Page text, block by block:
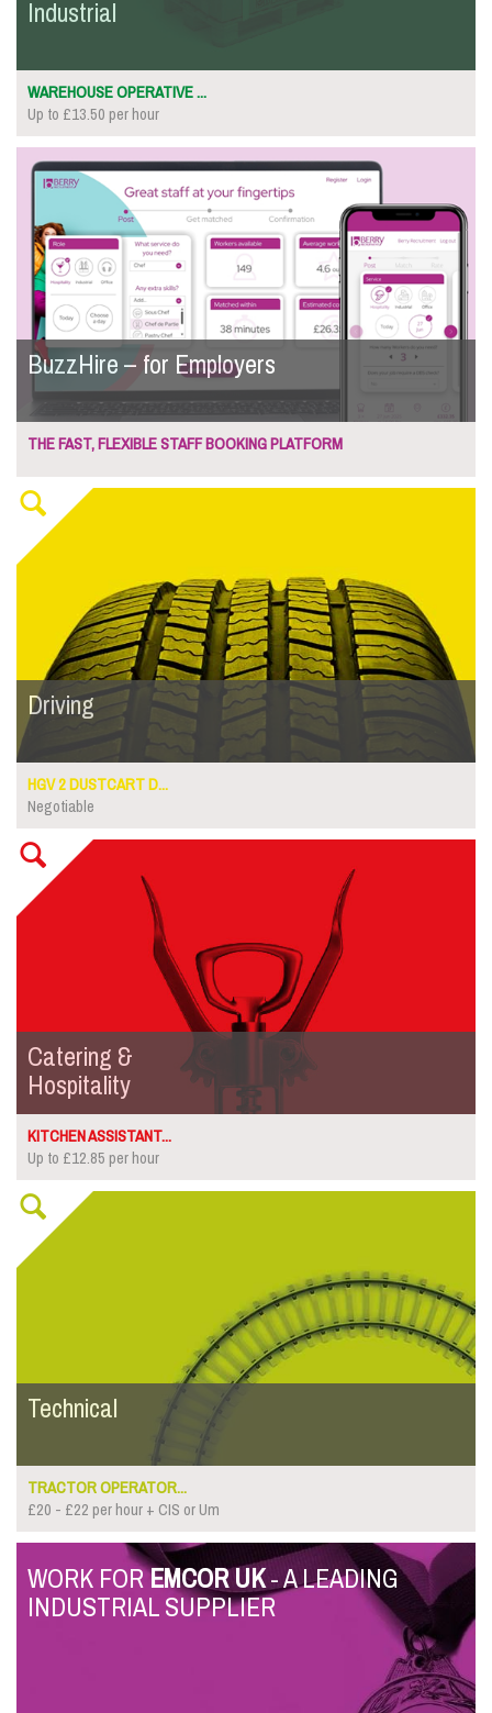
Industrial
WAREHOUSE OPERATIVE ...
Up to £13.50 per hour
BuzzHire – for Employers
THE FAST, FLEXIBLE STAFF BOOKING PLATFORM
Driving
HGV 2 DUSTCART D...
Negotiable
Catering &
Hospitality
KITCHEN ASSISTANT...
Up to £12.85 per hour
Technical
TRACTOR OPERATOR...
£20 - £22 per hour + CIS or Um
WORK FOREMCOR UK- A LEADING
INDUSTRIAL SUPPLIER